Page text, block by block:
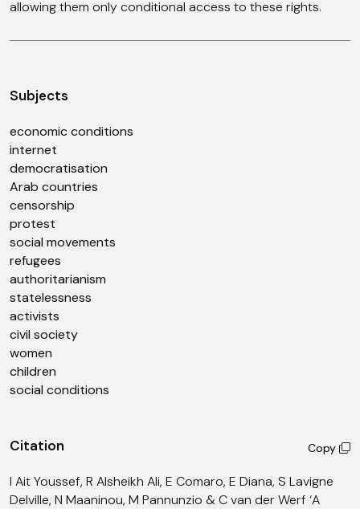
Subjects
economic conditions
internet
democratisation
Arab countries
censorship
protest
social movements
refugees
authoritarianism
statelessness
activists
civil society
women
children
social conditions
Citation Copy
I Ait Youssef, R Alsheikh Ali, E Comaro, E Diana, S Lavigne
Delville, N Maaninou, M Pannunzio & C van der Werf ‘A
allowing them only conditional access to these rights.